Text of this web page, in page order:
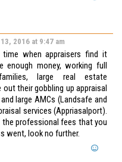
2016 at 9:47 am
when appraisers find it
enough money, working full
large real estate
their gobbling up appraisal
large AMCs (Landsafe and
services (Appriasalport).
professional fees that you
went, look no further.